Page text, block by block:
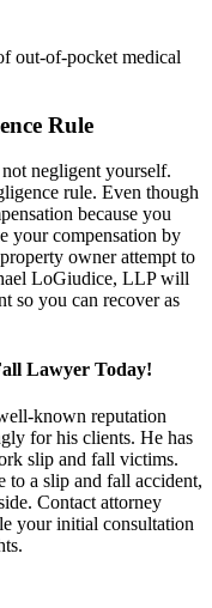
out-of-pocket medical
Rule
negligent yourself.
rule. Even though
because you
your compensation by
owner attempt to
LoGiudice, LLP will
so you can recover as
Lawyer Today!
known reputation
for his clients. He has
slip and fall victims.
to a slip and fall accident,
Contact attorney
your initial consultation